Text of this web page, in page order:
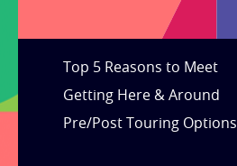
Top 5 Reasons to Meet
Getting Here & Around
Pre/Post Touring Options